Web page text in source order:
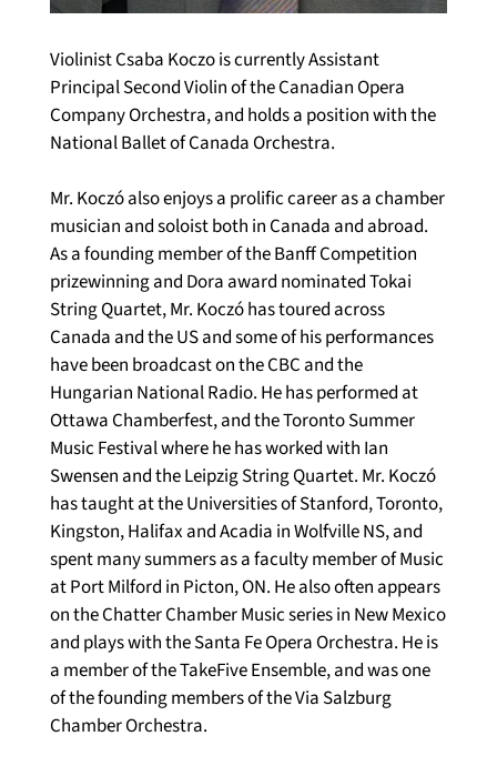
Violinist Csaba Koczo is currently Assistant
Principal Second Violin of the Canadian Opera
Company Orchestra, and holds a position with the
National Ballet of Canada Orchestra.
Mr. Koczó also enjoys a prolific career as a chamber
musician and soloist both in Canada and abroad.
As a founding member of the Banff Competition
prizewinning and Dora award nominated Tokai
String Quartet, Mr. Koczó has toured across
Canada and the US and some of his performances
have been broadcast on the CBC and the
Hungarian National Radio. He has performed at
Ottawa Chamberfest, and the Toronto Summer
Music Festival where he has worked with Ian
Swensen and the Leipzig String Quartet. Mr. Koczó
has taught at the Universities of Stanford, Toronto,
Kingston, Halifax and Acadia in Wolfville NS, and
spent many summers as a faculty member of Music
at Port Milford in Picton, ON. He also often appears
on the Chatter Chamber Music series in New Mexico
and plays with the Santa Fe Opera Orchestra. He is
a member of the TakeFive Ensemble, and was one
of the founding members of the Via Salzburg
Chamber Orchestra.